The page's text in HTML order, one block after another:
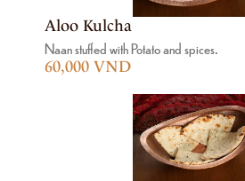
Aloo Kulcha
Naan stuffed with Potato and spices.
60,000 VND